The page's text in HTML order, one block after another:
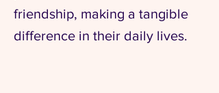
friendship, making a tangible
difference in their daily lives.